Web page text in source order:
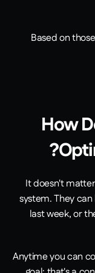
Based on
How
It doesn't
system. They
last week, or
Anytime you can